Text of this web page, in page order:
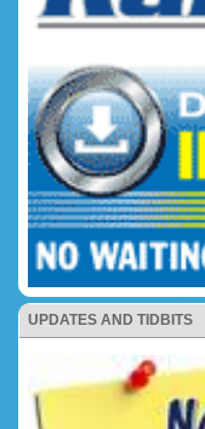
UPDATES AND TIDBITS